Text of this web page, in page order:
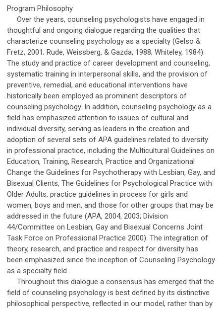
Program Philosophy
Over the years, counseling psychologists have engaged in
thoughtful and ongoing dialogue regarding the qualities that
characterize counseling psychology as a specialty (Gelso &
Fretz, 2001; Rude, Weissberg, & Gazda, 1988; Whiteley, 1984).
The study and practice of career development and counseling,
systematic training in interpersonal skills, and the provision of
preventive, remedial, and educational interventions have
historically been employed as prominent descriptors of
counseling psychology. In addition, counseling psychology as a
field has emphasized attention to issues of cultural and
individual diversity, serving as leaders in the creation and
adoption of several sets of APA guidelines related to diversity
in professional practice, including the Multicultural Guidelines on
Education, Training, Research, Practice and Organizational
Change the Guidelines for Psychotherapy with Lesbian, Gay, and
Bisexual Clients, The Guidelines for Psychological Practice with
Older Adults, practice guidelines in process for girls and
women, boys and men, and those for other groups that may be
addressed in the future (APA, 2004, 2003; Division
44/Committee on Lesbian, Gay and Bisexual Concerns Joint
Task Force on Professional Practice 2000). The integration of
theory, research, and practice and respect for diversity has
been emphasized since the inception of Counseling Psychology
as a specialty field.
Throughout this dialogue a consensus has emerged that the
field of counseling psychology is best defined by its distinctive
philosophical perspective, reflected in our model, rather than by